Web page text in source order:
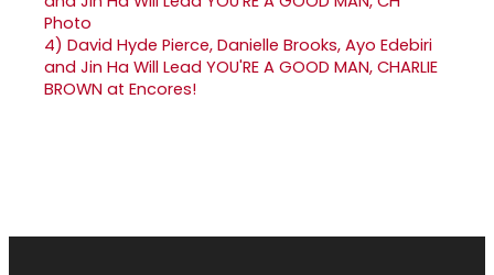
4) David Hyde Pierce, Danielle Brooks, Ayo Edebiri
and Jin Ha Will Lead YOU'RE A GOOD MAN, CHARLIE
BROWN at Encores!